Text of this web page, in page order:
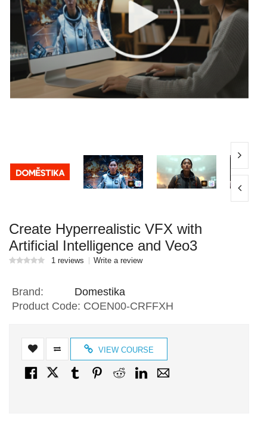
Create Hyperrealistic VFX with
Artificial Intelligence and Veo3
1 reviews Write a review
Brand:
Domestika
Product Code: COEN00-CRFFXH
VIEW COURSE